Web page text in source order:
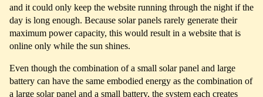
and it could only keep the website running through the night if the
day is long enough. Because solar panels rarely generate their
maximum power capacity, this would result in a website that is
online only while the sun shines.
Even though the combination of a small solar panel and large
battery can have the same embodied energy as the combination of
a large solar panel and a small battery, the system each creates